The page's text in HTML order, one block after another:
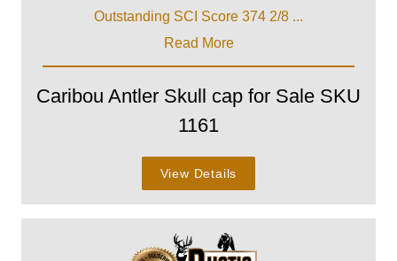
Outstanding SCI Score 374 2/8 ...
Read More
Caribou Antler Skull cap for Sale SKU
1161
View Details